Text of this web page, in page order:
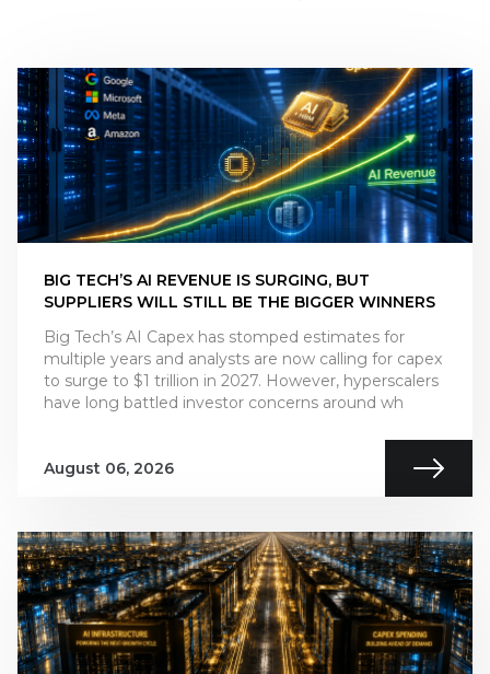
BIG TECH’S AI REVENUE IS SURGING, BUT
SUPPLIERS WILL STILL BE THE BIGGER WINNERS
Big Tech’s AI Capex has stomped estimates for
multiple years and analysts are now calling for capex
to surge to $1 trillion in 2027. However, hyperscalers
have long battled investor concerns around wh
August 06, 2026